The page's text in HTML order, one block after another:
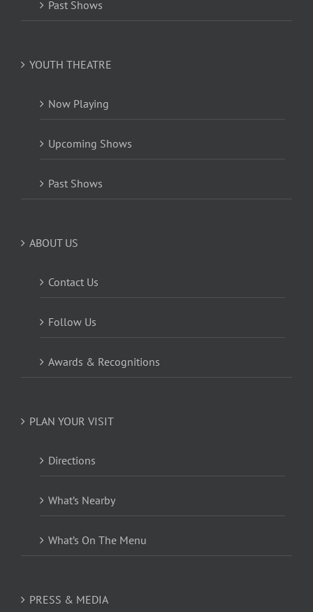
Past Shows
YOUTH THEATRE
Now Playing
Upcoming Shows
Past Shows
ABOUT US
Contact Us
Follow Us
Awards & Recognitions
PLAN YOUR VISIT
Directions
What’s Nearby
What’s On The Menu
PRESS & MEDIA